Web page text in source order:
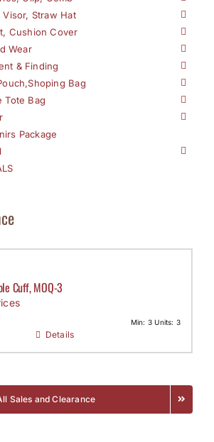
Straw Hat
Cushion Cover
Wear
& Finding
Bag
Tote Bag
Package
Cuff, MOQ-3
Min: 3 Units: 3
Details
Sales and Clearance